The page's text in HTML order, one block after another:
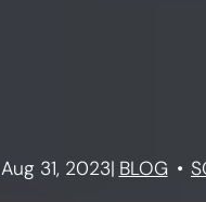
Aug 31, 2023| BLOG